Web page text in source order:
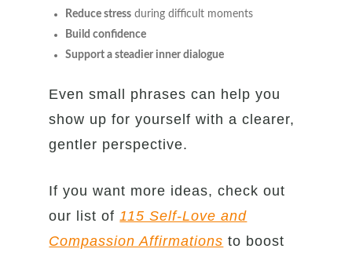
Reduce stress during difficult moments
Build confidence
Support a steadier inner dialogue
Even small phrases can help you
show up for yourself with a clearer,
gentler perspective.
If you want more ideas, check out
our list of115 Self-Love and
Compassion Affirmations to boost